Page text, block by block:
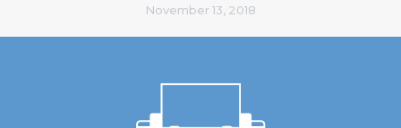
November 13, 2018